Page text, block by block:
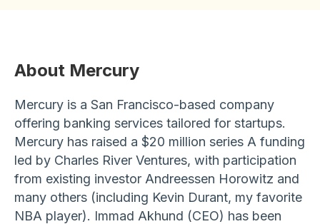
About Mercury
Mercury is a San Francisco-based company
offering banking services tailored for startups.
Mercury has raised a $20 million series A funding
led by Charles River Ventures, with participation
from existing investor Andreessen Horowitz and
many others (including Kevin Durant, my favorite
NBA player). Immad Akhund (CEO) has been